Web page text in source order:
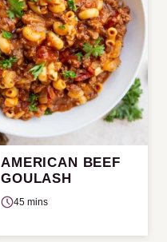
AMERICAN BEEF
GOULASH
45 mins